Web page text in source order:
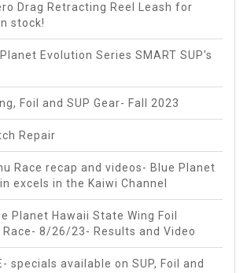
Drag Retracting Reel Leash for
stock!
Evolution Series SMART SUP's
Foil and SUP Gear- Fall 2023
Repair
Race recap and videos- Blue Planet
excels in the Kaiwi Channel
Planet Hawaii State Wing Foil
8/26/23- Results and Video
specials available on SUP, Foil and